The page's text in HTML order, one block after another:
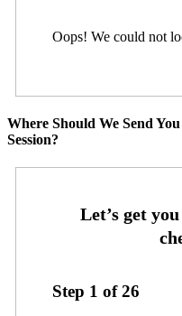
Oops! We could not
Where Should We Send
Session?
Step 1 of26